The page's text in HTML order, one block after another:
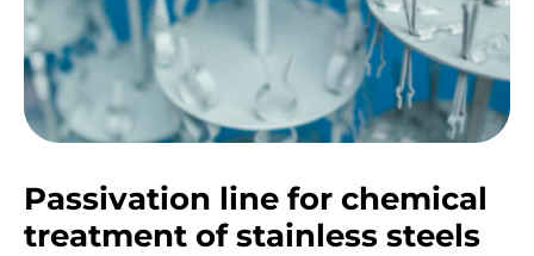
Passivation line for chemical
treatment of stainless steels